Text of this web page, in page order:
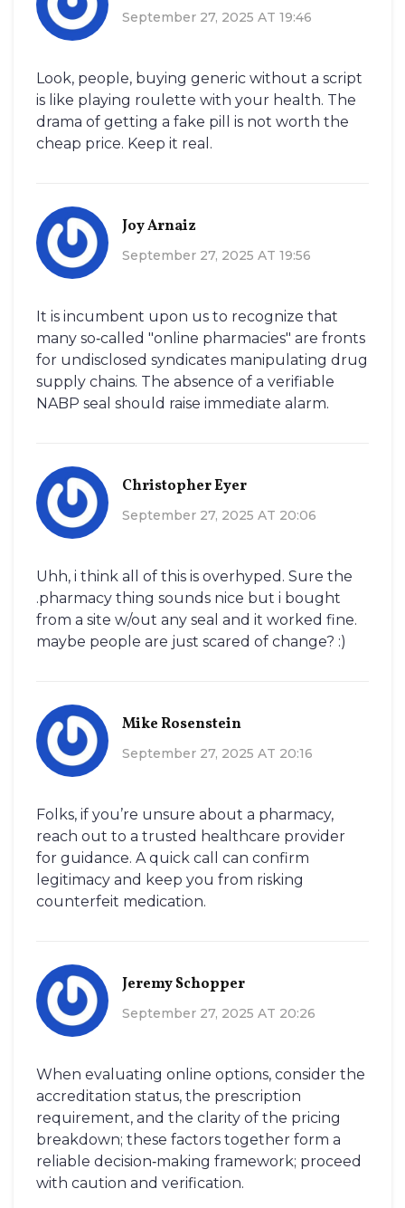
September 27, 2025 AT 19:46
Look, people, buying generic without a script
is like playing roulette with your health. The
drama of getting a fake pill is not worth the
cheap price. Keep it real.
Joy Arnaiz
September 27, 2025 AT 19:56
It is incumbent upon us to recognize that
many so‑called "online pharmacies" are fronts
for undisclosed syndicates manipulating drug
supply chains. The absence of a verifiable
NABP seal should raise immediate alarm.
Christopher Eyer
September 27, 2025 AT 20:06
Uhh, i think all of this is overhyped. Sure the
.pharmacy thing sounds nice but i bought
from a site w/out any seal and it worked fine.
maybe people are just scared of change? :)
Mike Rosenstein
September 27, 2025 AT 20:16
Folks, if you’re unsure about a pharmacy,
reach out to a trusted healthcare provider
for guidance. A quick call can confirm
legitimacy and keep you from risking
counterfeit medication.
Jeremy Schopper
September 27, 2025 AT 20:26
When evaluating online options, consider the
accreditation status, the prescription
requirement, and the clarity of the pricing
breakdown; these factors together form a
reliable decision‑making framework; proceed
with caution and verification.